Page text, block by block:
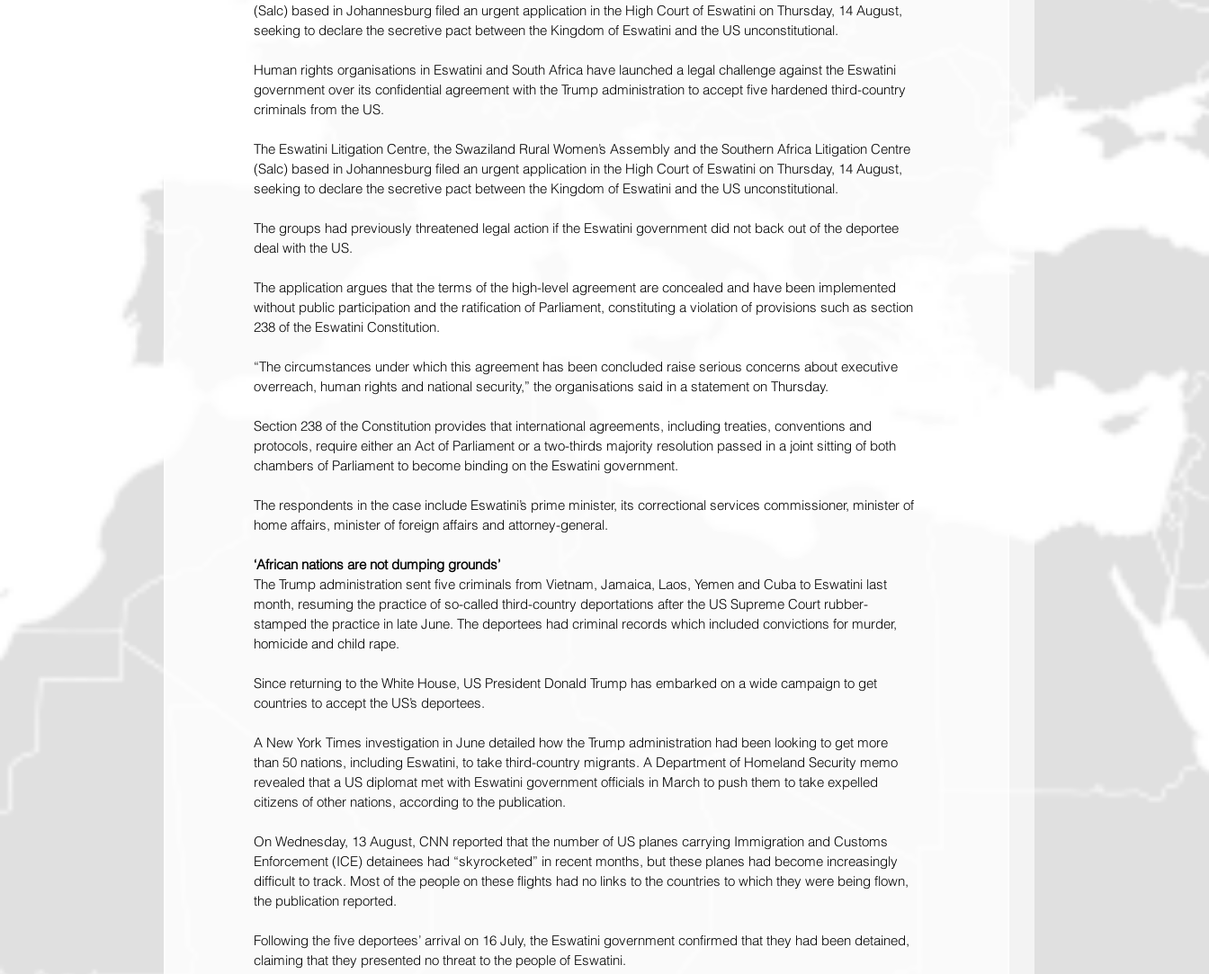
(Salc) based in Johannesburg filed an urgent application in the High Court of Eswatini on Thursday, 14 August,
seeking to declare the secretive pact between the Kingdom of Eswatini and the US unconstitutional.
Human rights organisations in Eswatini and South Africa have launched a legal challenge against the Eswatini
government over its confidential agreement with the Trump administration to accept five hardened third-country
criminals from the US.
The Eswatini Litigation Centre, the Swaziland Rural Women’s Assembly and the Southern Africa Litigation Centre
(Salc) based in Johannesburg filed an urgent application in the High Court of Eswatini on Thursday, 14 August,
seeking to declare the secretive pact between the Kingdom of Eswatini and the US unconstitutional.
The groups had previously threatened legal action if the Eswatini government did not back out of the deportee
deal with the US.
The application argues that the terms of the high-level agreement are concealed and have been implemented
without public participation and the ratification of Parliament, constituting a violation of provisions such as section
238 of the Eswatini Constitution.
“The circumstances under which this agreement has been concluded raise serious concerns about executive
overreach, human rights and national security,” the organisations said in a statement on Thursday.
Section 238 of the Constitution provides that international agreements, including treaties, conventions and
protocols, require either an Act of Parliament or a two-thirds majority resolution passed in a joint sitting of both
chambers of Parliament to become binding on the Eswatini government.
The respondents in the case include Eswatini’s prime minister, its correctional services commissioner, minister of
home affairs, minister of foreign affairs and attorney-general.
‘African nations are not dumping grounds’
The Trump administration sent five criminals from Vietnam, Jamaica, Laos, Yemen and Cuba to Eswatini last
month, resuming the practice of so-called third-country deportations after the US Supreme Court rubber-
stamped the practice in late June. The deportees had criminal records which included convictions for murder,
homicide and child rape.
Since returning to the White House, US President Donald Trump has embarked on a wide campaign to get
countries to accept the US’s deportees.
A New York Times investigation in June detailed how the Trump administration had been looking to get more
than 50 nations, including Eswatini, to take third-country migrants. A Department of Homeland Security memo
revealed that a US diplomat met with Eswatini government officials in March to push them to take expelled
citizens of other nations, according to the publication.
On Wednesday, 13 August, CNN reported that the number of US planes carrying Immigration and Customs
Enforcement (ICE) detainees had “skyrocketed” in recent months, but these planes had become increasingly
difficult to track. Most of the people on these flights had no links to the countries to which they were being flown,
the publication reported.
Following the five deportees’ arrival on 16 July, the Eswatini government confirmed that they had been detained,
claiming that they presented no threat to the people of Eswatini.